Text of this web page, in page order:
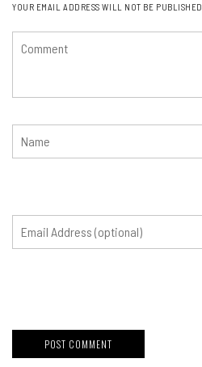
YOUR EMAIL ADDRESS WILL NOT BE PUBLISHED.